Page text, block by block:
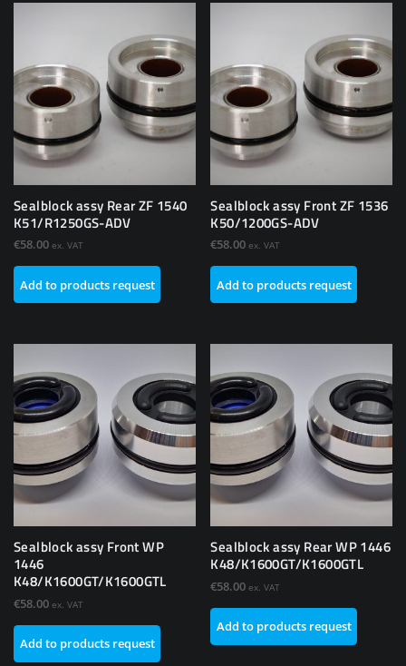
Sealblock assy Rear ZF 1540
K51/R1250GS-ADV
€58.00 ex. VAT
Add to products request
Sealblock assy Front ZF 1536
K50/1200GS-ADV
€58.00 ex. VAT
Add to products request
Sealblock assy Front WP
1446
K48/K1600GT/K1600GTL
€58.00 ex. VAT
Add to products request
Sealblock assy Rear WP 1446
K48/K1600GT/K1600GTL
€58.00 ex. VAT
Add to products request